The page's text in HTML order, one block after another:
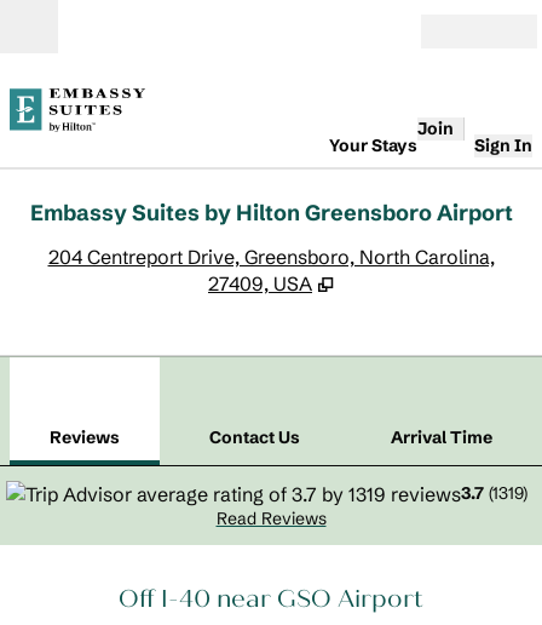
Your Stays
Join
Sign In
Embassy Suites by Hilton Greensboro Airport
204 Centreport Drive, Greensboro, North Carolina,
27409, USA
Reviews Contact Us
Arrival Time
3.7 (1319)
Read Reviews
Off I-40 near GSO Airport